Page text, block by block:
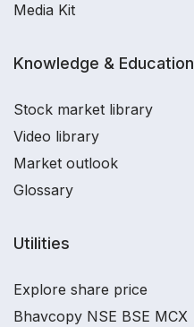
Media Kit
Knowledge & Education
Stock market library
Video library
Market outlook
Glossary
Utilities
Explore share price
Bhavcopy NSE BSE MCX